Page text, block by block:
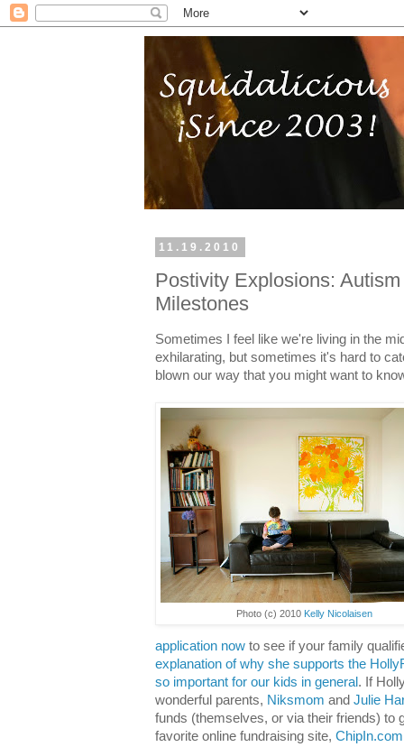
11.19.2010
Postivity Explosions:
Milestones
Sometimes I feel like we're living in the
exhilarating, but sometimes it's hard to
blown our way that you might want to
Photo (c) 2010 Kelly Nicolaisen
application now to see if your family
explanation of why she supports the
so important for our kids in general . If
wonderful parents, Niksmom and Julie
funds (themselves, or via their friends) to
favorite online fundraising site, ChipIn.com